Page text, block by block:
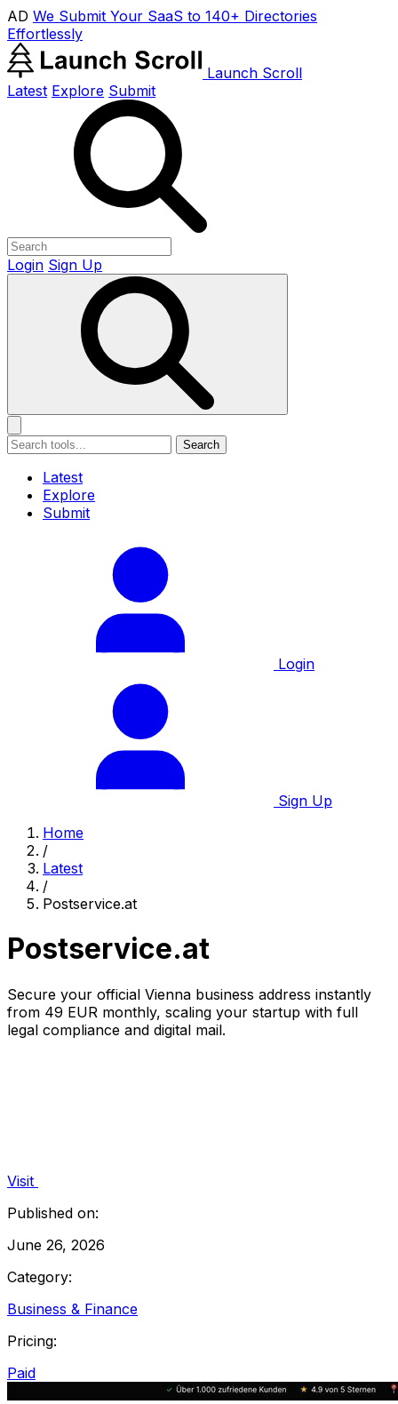
AD We Submit Your SaaS to 140+ Directories
Effortlessly
Launch Scroll
Latest Explore Submit
Login Sign Up
Search
Latest
Explore
Submit
Login
Sign Up
Home
/
Latest
/
Postservice.at
Postservice.at
Secure your official Vienna business address instantly
from 49 EUR monthly, scaling your startup with full
legal compliance and digital mail.
Visit
Published on:
June 26, 2026
Category:
Business & Finance
Pricing:
Paid